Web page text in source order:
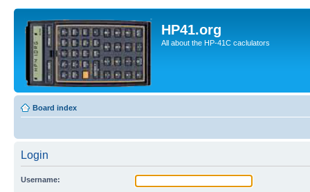
HP41.org
All about the HP-41C caclulators
Board index
Login
Username: